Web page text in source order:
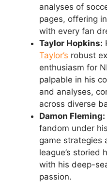
analyses of
pages, offering
with every fan
Taylor Hopkins:
Taylor’s robust
enthusiasm for
palpable in his
and analyses,
across diverse
Damon Fleming:
fandom under
game strategies
league’s storied
with his deep-
passion.